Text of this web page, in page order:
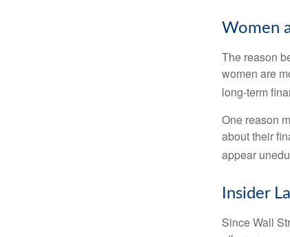
Women
The reason
women are
long-term
One reason
about their
appear
Insider
Since Wall